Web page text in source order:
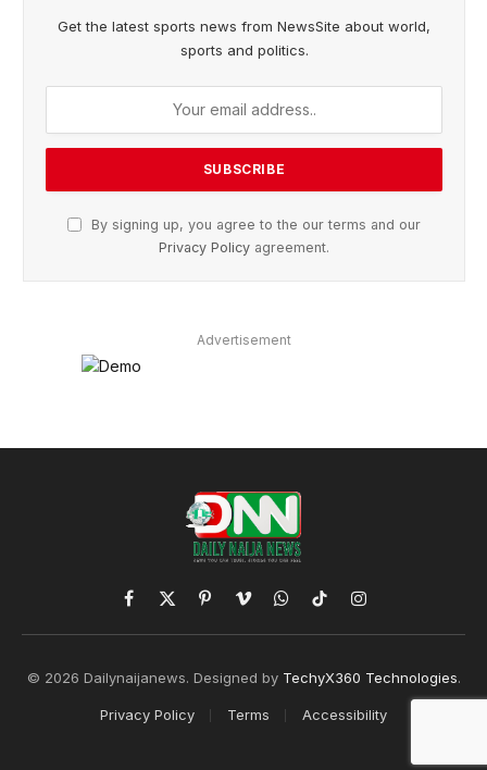
Get the latest sports news from NewsSite about world,
sports and politics.
By signing up, you agree to the our terms and our
Privacy Policy agreement.
Advertisement
Facebook
X
(Twitter)
PinterestVimeoWhatsApp
TikTokInstagram
© 2026 Dailynaijanews. Designed by TechyX360 Technologies.
Privacy Policy Terms Accessibility